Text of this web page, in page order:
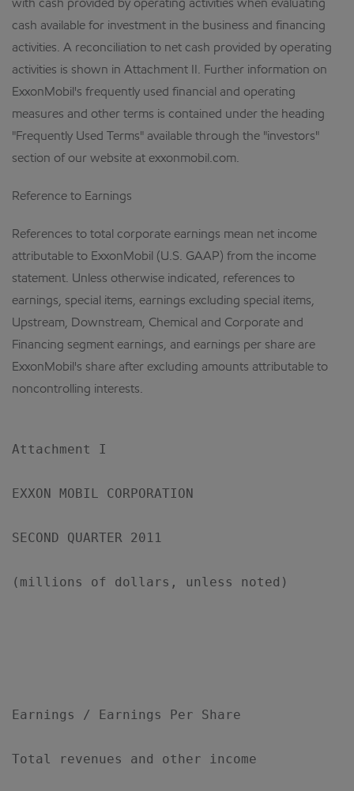
with cash provided by operating activities when evaluating
cash available for investment in the business and financing
activities. A reconciliation to net cash provided by operating
activities is shown in Attachment II. Further information on
ExxonMobil's frequently used financial and operating
measures and other terms is contained under the heading
"Frequently Used Terms" available through the "investors"
section of our website at exxonmobil.com.
Reference to Earnings
References to total corporate earnings mean net income
attributable to ExxonMobil (U.S. GAAP) from the income
statement. Unless otherwise indicated, references to
earnings, special items, earnings excluding special items,
Upstream, Downstream, Chemical and Corporate and
Financing segment earnings, and earnings per share are
ExxonMobil's share after excluding amounts attributable to
noncontrolling interests.
Attachment I
EXXON MOBIL CORPORATION
SECOND QUARTER 2011
(millions of dollars, unless noted)
Earnings / Earnings Per Share
Total revenues and other income